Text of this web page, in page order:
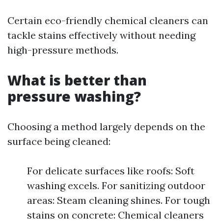
Certain eco-friendly chemical cleaners can
tackle stains effectively without needing
high-pressure methods.
What is better than
pressure washing?
Choosing a method largely depends on the
surface being cleaned:
For delicate surfaces like roofs: Soft
washing excels. For sanitizing outdoor
areas: Steam cleaning shines. For tough
stains on concrete: Chemical cleaners